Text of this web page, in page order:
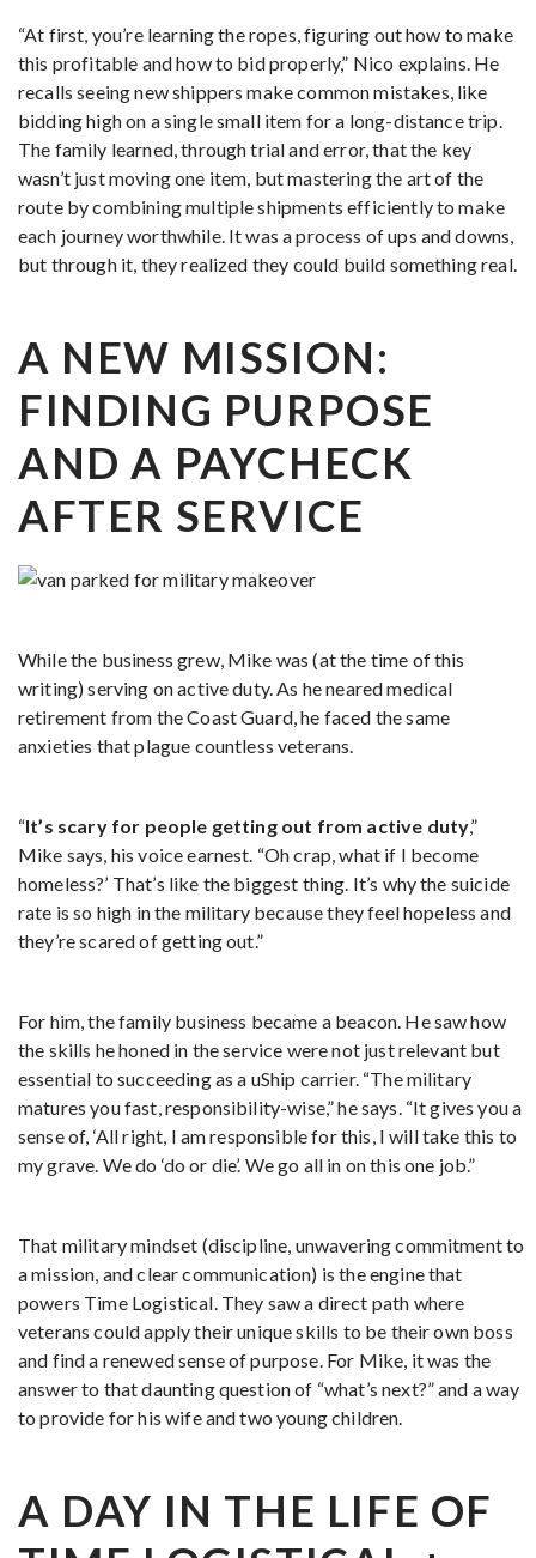
“At first, you’re learning the ropes, figuring out how to make
this profitable and how to bid properly,” Nico explains. He
recalls seeing new shippers make common mistakes, like
bidding high on a single small item for a long-distance trip.
The family learned, through trial and error, that the key
wasn’t just moving one item, but mastering the art of the
route by combining multiple shipments efficiently to make
each journey worthwhile. It was a process of ups and downs,
but through it, they realized they could build something real.
A NEW MISSION:
FINDING PURPOSE
AND A PAYCHECK
AFTER SERVICE
While the business grew, Mike was (at the time of this
writing) serving on active duty. As he neared medical
retirement from the Coast Guard, he faced the same
anxieties that plague countless veterans.
“It’s scary for people getting out from active duty,”
Mike says, his voice earnest. “Oh crap, what if I become
homeless?’ That’s like the biggest thing. It’s why the suicide
rate is so high in the military because they feel hopeless and
they’re scared of getting out.”
For him, the family business became a beacon. He saw how
the skills he honed in the service were not just relevant but
essential to succeeding as a uShip carrier. “The military
matures you fast, responsibility-wise,” he says. “It gives you a
sense of, ‘All right, I am responsible for this, I will take this to
my grave. We do ‘do or die’. We go all in on this one job.”
That military mindset (discipline, unwavering commitment to
a mission, and clear communication) is the engine that
powers Time Logistical. They saw a direct path where
veterans could apply their unique skills to be their own boss
and find a renewed sense of purpose. For Mike, it was the
answer to that daunting question of “what’s next?” and a way
to provide for his wife and two young children.
A DAY IN THE LIFE OF